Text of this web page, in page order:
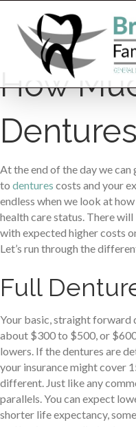
How
At the end of the day we can
to dentures costs and your
endless when we look at
health care status. There
with expected higher costs
Let’s run through the
Full
Your basic, straight forward
about $300 to $500, or
lowers. If the dentures are
your insurance might cover
different. Just like any
parallels. You can expect
shorter life expectancy,